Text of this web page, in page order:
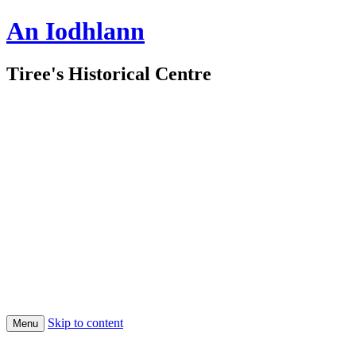
An Iodhlann
Tiree's Historical Centre
Menu Skip to content